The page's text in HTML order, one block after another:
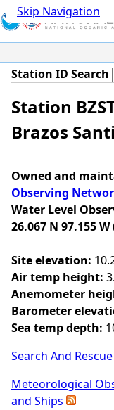
Skip Navigation
Station ID Search
Station
Brazos
Owned and
Observing
Water Level
26.067 N 97.155
Site elevation:
Air temp height:
Anemometer
Barometer
Sea temp depth:
Search And
Meteorological
and Ships